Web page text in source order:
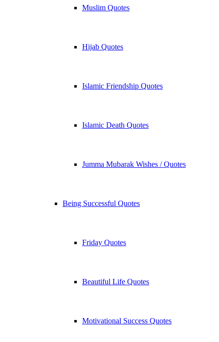
Muslim Quotes
Hijab Quotes
Islamic Friendship Quotes
Islamic Death Quotes
Jumma Mubarak Wishes / Quotes
Being Successful Quotes
Friday Quotes
Beautiful Life Quotes
Motivational Success Quotes